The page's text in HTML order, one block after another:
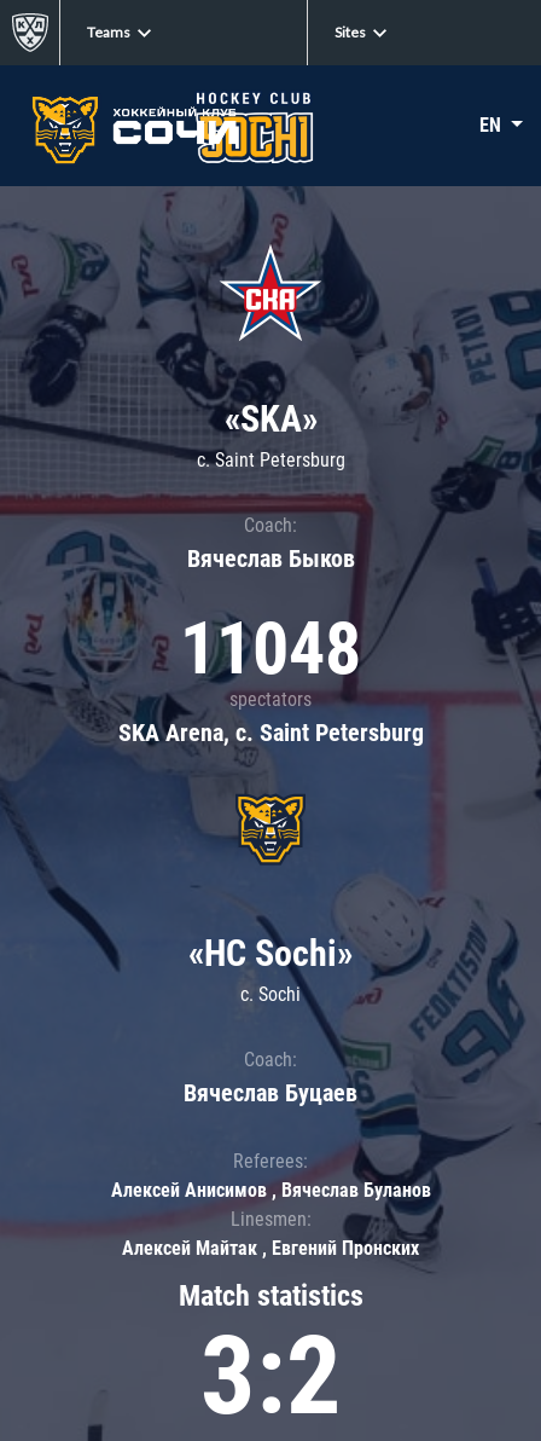
Teams Sites
EN
«SKA»
c. Saint Petersburg
Coach:
Вячеслав Быков
11048
spectators
SKA Arena, c. Saint Petersburg
Match statistics
3:2
«HC Sochi»
c. Sochi
Coach:
Вячеслав Буцаев
Referees:
Алексей Анисимов , Вячеслав Буланов
Linesmen:
Алексей Майтак , Евгений Пронских